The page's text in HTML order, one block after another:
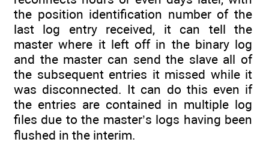
the position identification number of the
last log entry received, it can tell the
master where it left off in the binary log
and the master can send the slave all of
the subsequent entries it missed while it
was disconnected. It can do this even if
the entries are contained in multiple log
files due to the master’s logs having been
flushed in the interim.